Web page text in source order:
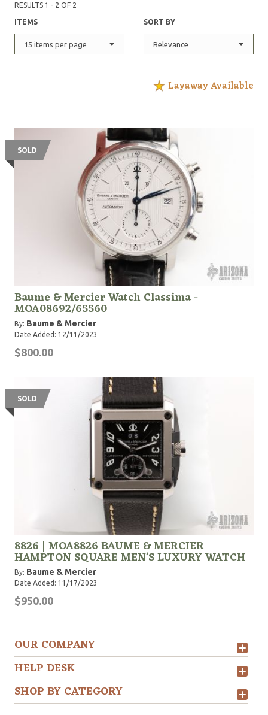
RESULTS 1 - 2 OF 2
ITEMS
15 items per page
SORT BY
Relevance
Layaway Available
SOLD
Baume & Mercier Watch Classima -
MOA08692/65560
By: Baume & Mercier
Date Added: 12/11/2023
$800.00
SOLD
8826 | MOA8826 BAUME & MERCIER
HAMPTON SQUARE MEN'S LUXURY WATCH
By: Baume & Mercier
Date Added: 11/17/2023
$950.00
OUR COMPANY
HELP DESK
SHOP BY CATEGORY